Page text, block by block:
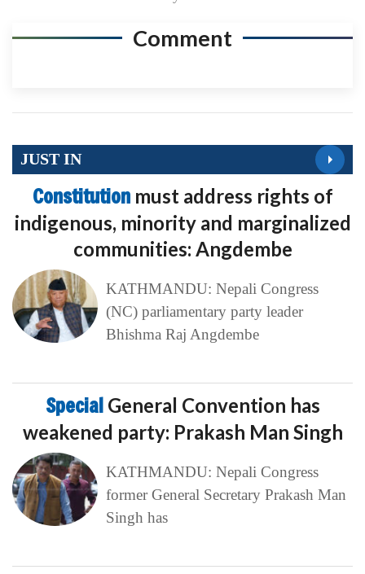
Comment
JUST IN
Constitution must address rights of
indigenous, minority and marginalized
communities: Angdembe
KATHMANDU: Nepali Congress
(NC) parliamentary party leader
Bhishma Raj Angdembe
Special General Convention has
weakened party: Prakash Man Singh
KATHMANDU: Nepali Congress
former General Secretary Prakash Man
Singh has